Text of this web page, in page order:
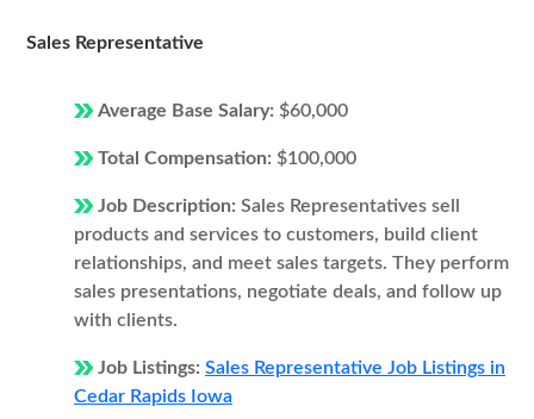
Sales Representative
Average Base Salary: $60,000
Total Compensation: $100,000
Job Description: Sales Representatives sell
products and services to customers, build client
relationships, and meet sales targets. They perform
sales presentations, negotiate deals, and follow up
with clients.
Job Listings: Sales Representative Job Listings in
Cedar Rapids Iowa